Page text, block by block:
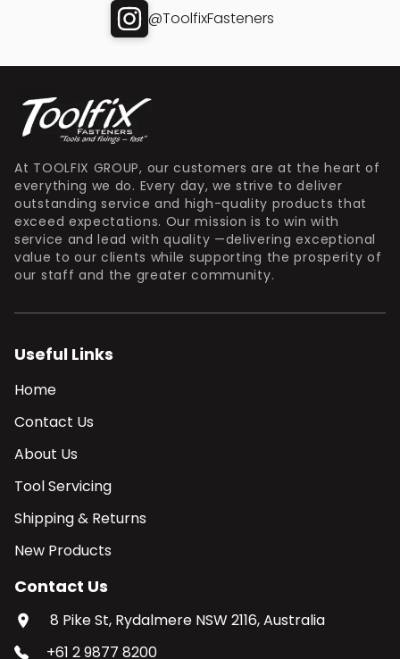
@ToolfixFasteners
At TOOLFIX GROUP, our customers are at the heart of
everything we do. Every day, we strive to deliver
outstanding service and high-quality products that
exceed expectations. Our mission is to win with
service and lead with quality —delivering exceptional
value to our clients while supporting the prosperity of
our staff and the greater community.
Useful Links
Home
Contact Us
About Us
Tool Servicing
Shipping & Returns
New Products
Contact Us
8 Pike St, Rydalmere NSW 2116, Australia
+61 2 9877 8200